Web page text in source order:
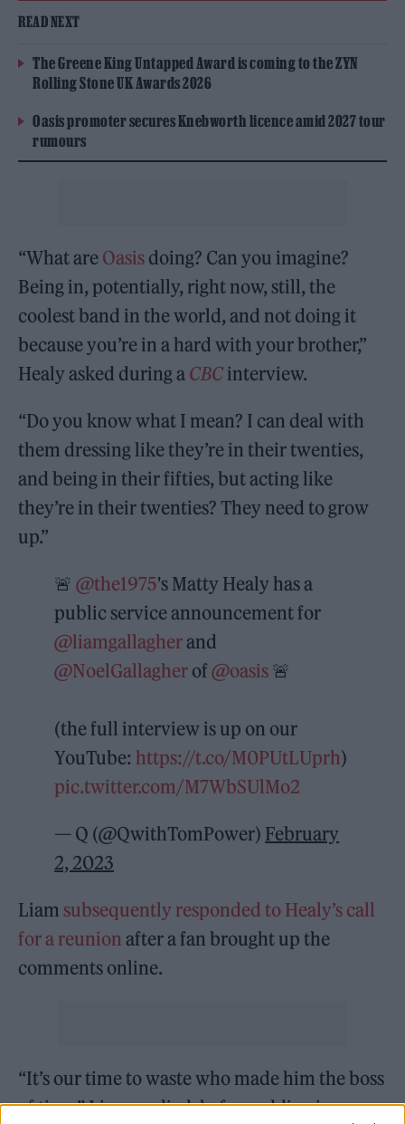
READ NEXT
The Greene King Untapped Award is coming to the ZYN
Rolling Stone UK Awards 2026
Oasis promoter secures Knebworth licence amid 2027 tour
rumours
“What are Oasis doing? Can you imagine?
Being in, potentially, right now, still, the
coolest band in the world, and not doing it
because you’re in a hard with your brother,”
Healy asked during a CBCinterview.
“Do you know what I mean? I can deal with
them dressing like they’re in their twenties,
and being in their fifties, but acting like
they’re in their twenties? They need to grow
up.”
🚨@the1975's Matty Healy has a
public service announcement for
@liamgallagherand
@NoelGallagher of@oasis 🚨
(the full interview is up on our
YouTube: https://t.co/M0PUtLUprh)
pic.twitter.com/M7WbSUlMo2
— Q (@QwithTomPower) February
2, 2023
Liam subsequently responded to Healy’s call
for a reunion after a fan brought up the
comments online.
“It’s our time to waste who made him the boss
of time,” Liam replied, before adding in a